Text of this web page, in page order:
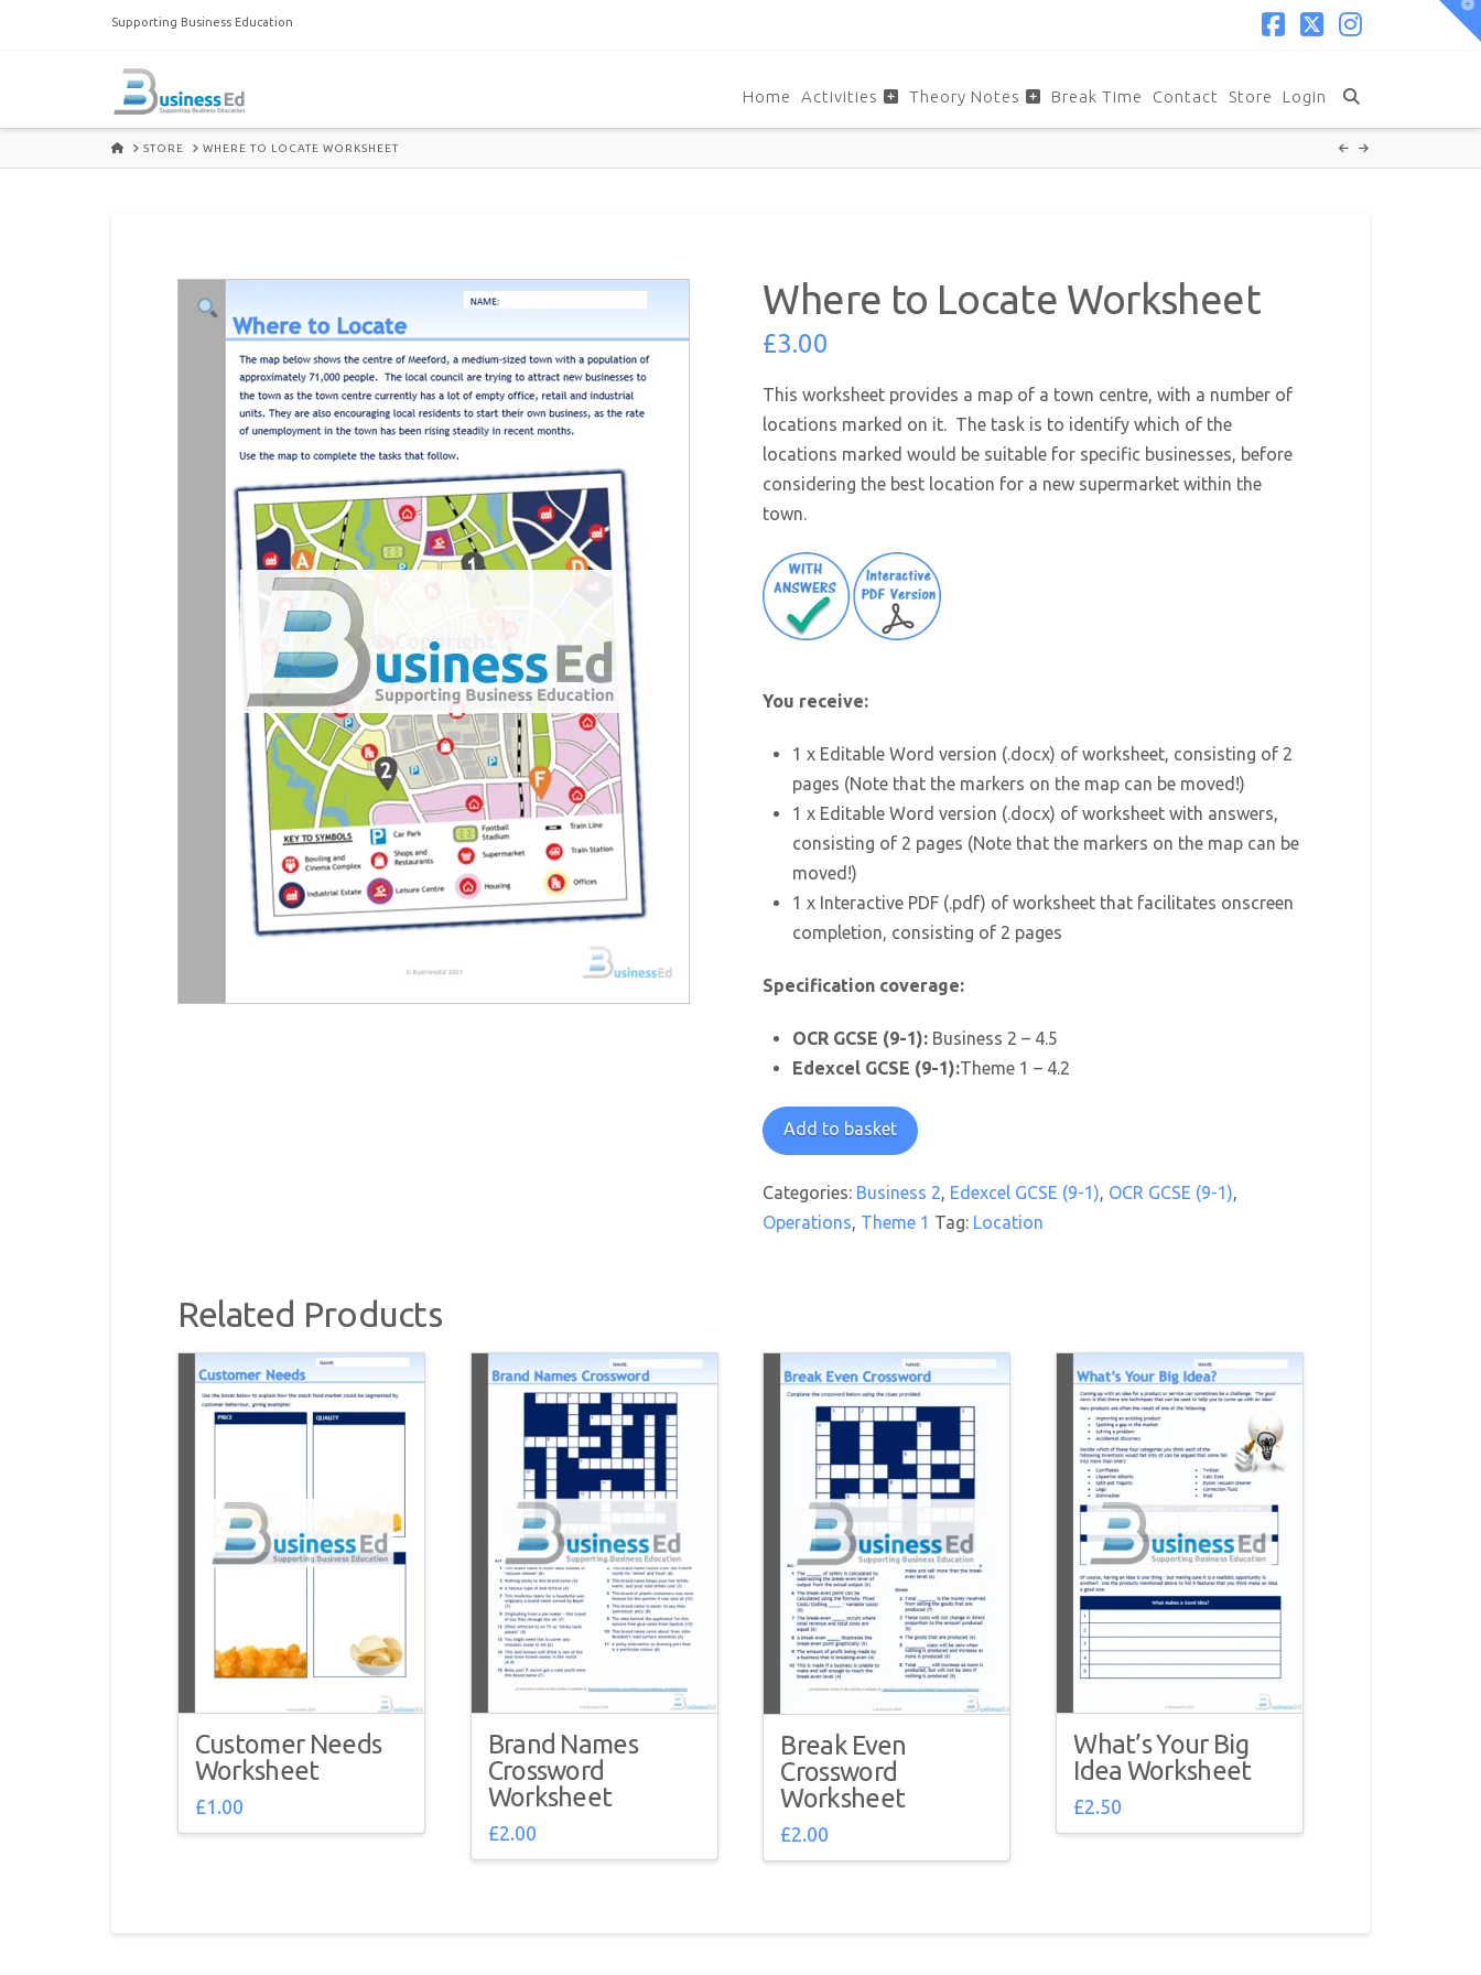
Supporting Business Education
Home Activities Theory Notes Break Time Contact Store Login
HOMESTORE WHERE TO LOCATE WORKSHEET
Where to Locate Worksheet
£3.00
This worksheet provides a map of a town centre, with a number of
locations marked on it. The task is to identify which of the
locations marked would be suitable for specific businesses, before
considering the best location for a new supermarket within the
town.
You receive:
1 x Editable Word version (.docx) of worksheet, consisting of 2
pages (Note that the markers on the map can be moved!)
1 x Editable Word version (.docx) of worksheet with answers,
consisting of 2 pages (Note that the markers on the map can be
moved!)
1 x Interactive PDF (.pdf) of worksheet that facilitates onscreen
completion, consisting of 2 pages
Specification coverage:
OCR GCSE (9-1):Business 2 – 4.5
Edexcel GCSE (9-1):Theme 1 – 4.2
Where
to
Worksheet
quantity
Add to basket
Categories: Business 2, Edexcel GCSE (9-1), OCR GCSE (9-1),
Operations, Theme 1 Tag: Location
Related Products
Customer Needs
Worksheet
£1.00
Brand Names
Crossword
Worksheet
£2.00
Break Even
Crossword
Worksheet
£2.00
What’s Your Big
Idea Worksheet
£2.50